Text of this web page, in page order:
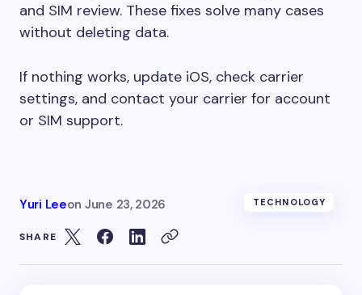
and SIM review. These fixes solve many cases
without deleting data.
If nothing works, update iOS, check carrier
settings, and contact your carrier for account
or SIM support.
Yuri Leeon June 23, 2026 TECHNOLOGY
SHARE